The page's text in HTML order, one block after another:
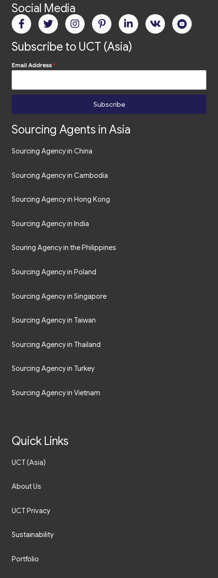
Social Media
Subscribe to UCT (Asia)
Email Address*
Subscribe
Sourcing Agents in Asia
Sourcing Agency in China
Sourcing Agency in Cambodia
Sourcing Agency in Hong Kong
Sourcing Agency in India
Souring Agency in the Philippines
Sourcing Agency in Poland
Sourcing Agency in Singapore
Sourcing Agency in Taiwan
Sourcing Agency in Thailand
Sourcing Agency in Turkey
Sourcing Agency in Vietnam
Quick Links
UCT (Asia)
About Us
UCT Privacy
Sustainability
Portfolio